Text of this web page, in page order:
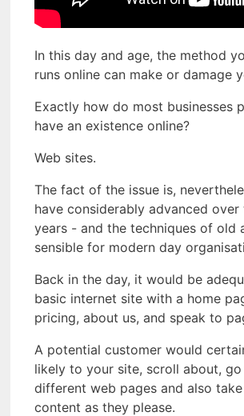
In this day and age, the method
runs online can make or damage
Exactly how do most businesses
have an existence online?
Web sites.
The fact of the issue is,
have considerably advanced over
years - and the techniques of old
sensible for modern day
Back in the day, it would be
basic internet site with a home
pricing, about us, and speak to
A potential customer would
likely to your site, scroll about,
different web pages and also
content as they please.